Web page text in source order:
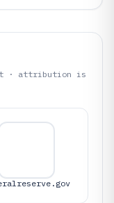
· attribution is